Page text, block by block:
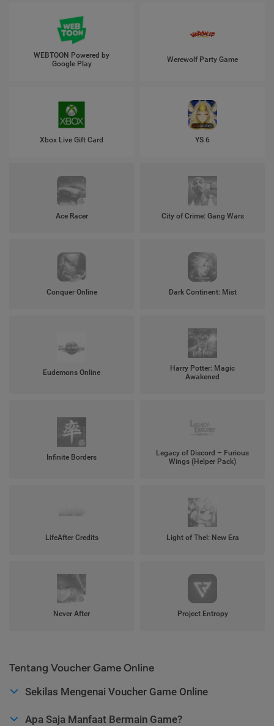
WEBTOON Powered by
Google Play
Werewolf Party Game
Xbox Live Gift Card YS 6
Ace Racer City of Crime: Gang Wars
Conquer Online Dark Continent: Mist
Eudemons Online
Harry Potter: Magic
Awakened
Infinite Borders
Legacy of Discord – Furious
Wings (Helper Pack)
LifeAfter Credits Light of Thel: New Era
Never After Project Entropy
Tentang Voucher Game Online
Sekilas Mengenai Voucher Game Online
Apa Saja Manfaat Bermain Game?